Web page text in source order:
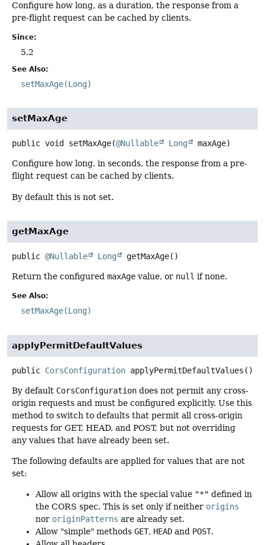
Configure how long, as a duration, the response from a
pre-flight request can be cached by clients.
Since:
5.2
See Also:
setMaxAge(Long)
setMaxAge
public void setMaxAge(@Nullable Long maxAge)
Configure how long, in seconds, the response from a pre-
flight request can be cached by clients.
By default this is not set.
getMaxAge
public @Nullable Long getMaxAge()
Return the configured maxAge value, or null if none.
See Also:
setMaxAge(Long)
applyPermitDefaultValues
public CorsConfiguration applyPermitDefaultValues ()
By default CorsConfiguration does not permit any cross-
origin requests and must be configured explicitly. Use this
method to switch to defaults that permit all cross-origin
requests for GET, HEAD, and POST, but not overriding
any values that have already been set.
The following defaults are applied for values that are not
set:
Allow all origins with the special value "*" defined in
the CORS spec. This is set only if neither origins
nor originPatterns are already set.
Allow "simple" methods GET, HEAD and POST.